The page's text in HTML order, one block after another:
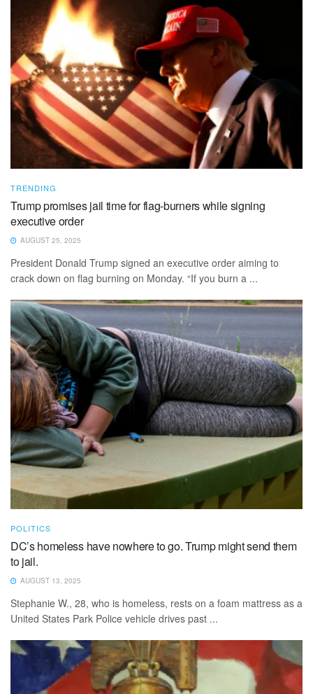
TRENDING
Trump promises jail time for flag-burners while signing
executive order
AUGUST 25, 2025
President Donald Trump signed an executive order aiming to
crack down on flag burning on Monday. “If you burn a ...
POLITICS
DC’s homeless have nowhere to go. Trump might send them
to jail.
AUGUST 13, 2025
Stephanie W., 28, who is homeless, rests on a foam mattress as a
United States Park Police vehicle drives past ...